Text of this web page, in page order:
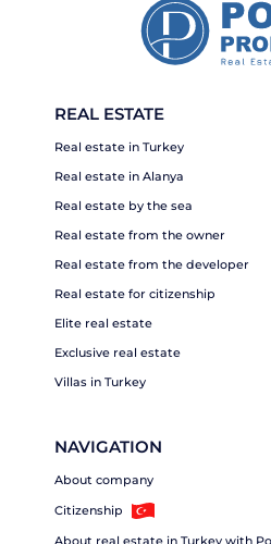
REAL ESTATE
Real estate in Turkey
Real estate in Alanya
Real estate by the sea
Real estate from the owner
Real estate from the developer
Real estate for citizenship
Elite real estate
Exclusive real estate
Villas in Turkey
NAVIGATION
About company
Citizenship